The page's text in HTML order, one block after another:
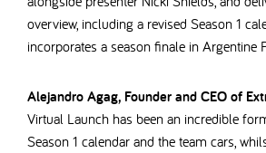
overview, including a revised Season 1
incorporates a season finale in Argentine
Alejandro Agag, Founder and CEO of
Virtual Launch has been an incredible
Season 1 calendar and the team cars,